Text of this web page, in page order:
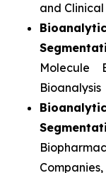
and Clinical
Molecule
Bioanalysis